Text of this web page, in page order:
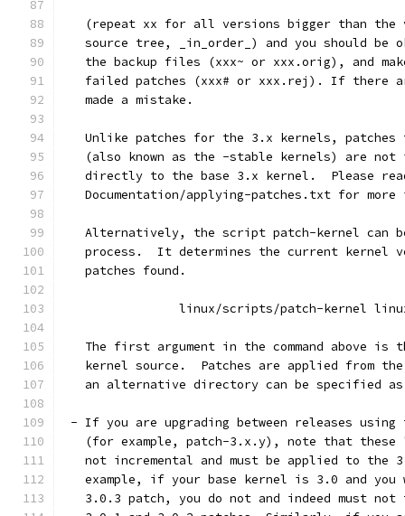
(repeat xx for all versions bigger than the
source tree, _in_order_) and you should be
the backup files (xxx~ or xxx.orig), and
failed patches (xxx# or xxx.rej). If there
   made a mistake.
Unlike patches for the 3.x kernels, patches
(also known as the -stable kernels) are not
directly to the base 3.x kernel.  Please
Documentation/applying-patches.txt for more
Alternatively, the script patch-kernel can
process.  It determines the current kernel
   patches found.
linux/scripts/patch-kernel
The first argument in the command above is
kernel source.  Patches are applied from
an alternative directory can be specified
- If you are upgrading between releases
(for example, patch-3.x.y), note that these
not incremental and must be applied to the
example, if your base kernel is 3.0 and you
3.0.3 patch, you do not and indeed must not